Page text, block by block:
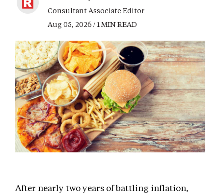
Consultant Associate Editor
Aug 05, 2026 / 1 MIN READ
After nearly two years of battling inflation,